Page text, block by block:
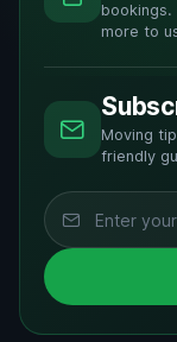
bookings.
more to
Moving
friendly